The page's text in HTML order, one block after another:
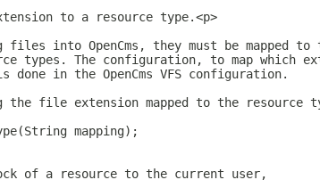
to a resource type.<p>
files into OpenCms, they must be mapped to
types. The configuration, to map which
done in the OpenCms VFS configuration.
the file extension mapped to the resource
mapping);
of a resource to the current user,